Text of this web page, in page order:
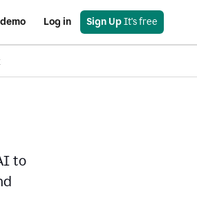
Log in Sign Up It's free
to